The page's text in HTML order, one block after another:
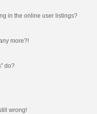
in the online user listings?
more?!
do?
wrong!